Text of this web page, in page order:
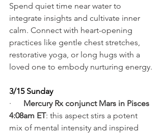
Spend quiet time near water to
integrate insights and cultivate inner
calm. Connect with heart-opening
practices like gentle chest stretches,
restorative yoga, or long hugs with a
loved one to embody nurturing energy.
3/15 Sunday
· Mercury Rx conjunct Mars in Pisces
4:08am ET: this aspect stirs a potent
mix of mental intensity and inspired